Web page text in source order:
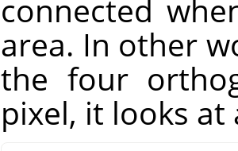
connected
area. In other
the four
pixel, it looks